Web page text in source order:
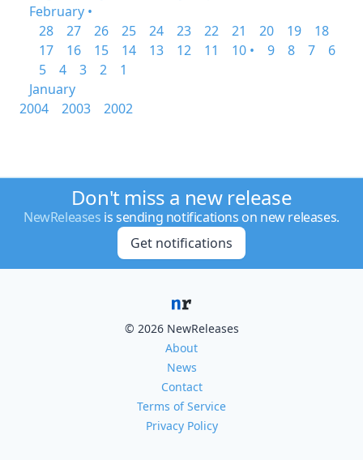
February •
28
27 26 25 24 23 22 21 20 19
18
17
16 15 14 13 12 11 10 • 9 8 7
6
5
4 3 2
1
January
2004
2003 2002
Don't miss a new release
NewReleases is sending notifications on new releases.
Get notifications
© 2026 NewReleases
About
News
Contact
Terms of Service
Privacy Policy